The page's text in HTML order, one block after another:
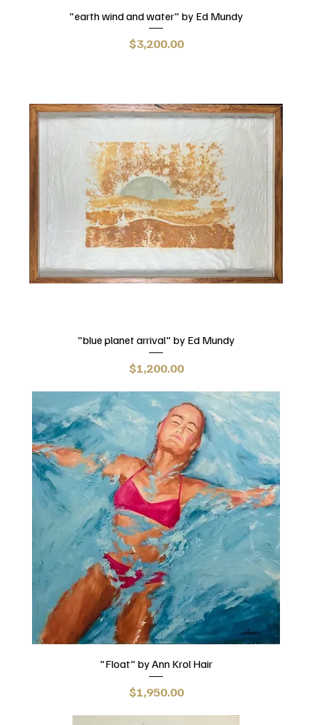
"earth wind and water" by Ed Mundy
Price
$3,200.00
"blue planet arrival" by Ed Mundy
Price
$1,200.00
"Float" by Ann Krol Hair
Price
$1,950.00